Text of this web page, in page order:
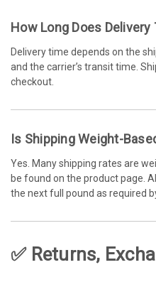
How Long Does Delivery
Delivery time depends on the
and the carrier’s transit time.
checkout.
Is Shipping Weight-
Yes. Many shipping rates are
be found on the product page.
the next full pound as required
✅ Returns,